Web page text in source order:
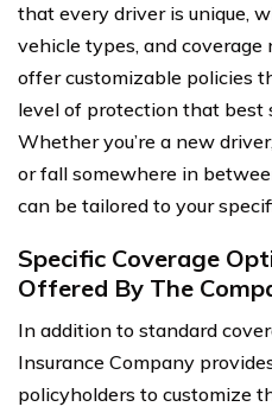
that every driver is unique,
vehicle types, and coverage
offer customizable policies
level of protection that best
Whether you’re a new
or fall somewhere in
can be tailored to your
Specific Coverage
Offered By The
In addition to standard
Insurance Company
policyholders to customize